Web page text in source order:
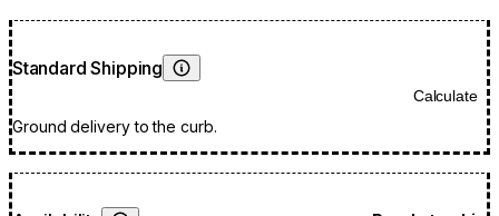
Standard Shipping
Learn More
Ground delivery to the curb.
Calculate